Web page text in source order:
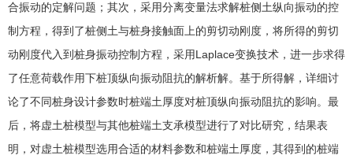
合振动的定解问题；其次，采用分离变量法求解桩侧土纵向振动的控
制方程，得到了桩侧土与桩身接触面上的剪切动刚度，将所得的剪切
动刚度代入到桩身振动控制方程，采用Laplace变换技术，进一步求得
了任意荷载作用下桩顶纵向振动阻抗的解析解。基于所得解，详细讨
论了不同桩身设计参数时桩端土厚度对桩顶纵向振动阻抗的影响。最
后，将虚土桩模型与其他桩端土支承模型进行了对比研究，结果表
明，对虚土桩模型选用合适的材料参数和桩端土厚度，其得到的桩端